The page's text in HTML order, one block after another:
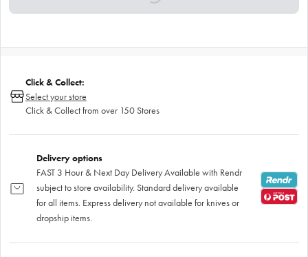
Click & Collect:
Select your store
Click & Collect from over 150 Stores
Delivery options
FAST 3 Hour & Next Day Delivery Available with Rendr
subject to store availability. Standard delivery available
for all items. Express delivery not available for knives or
dropship items.